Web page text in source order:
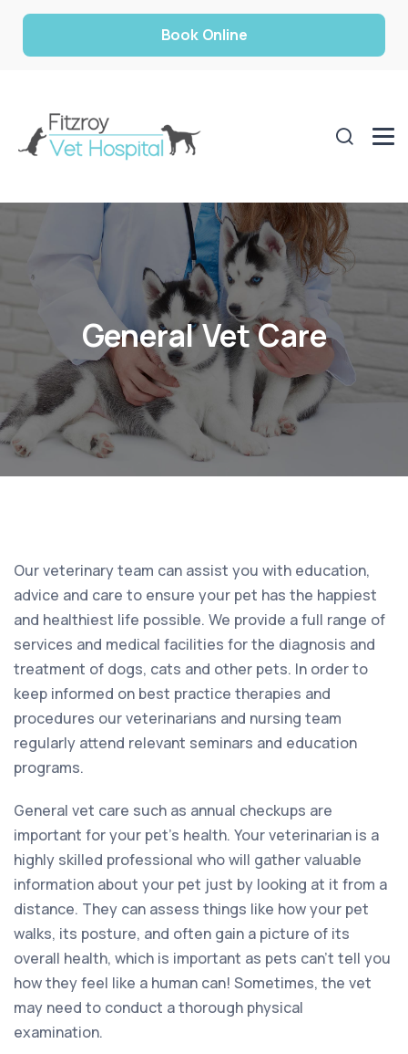
Book Online
General Vet Care
Our veterinary team can assist you with education,
advice and care to ensure your pet has the happiest
and healthiest life possible. We provide a full range of
services and medical facilities for the diagnosis and
treatment of dogs, cats and other pets. In order to
keep informed on best practice therapies and
procedures our veterinarians and nursing team
regularly attend relevant seminars and education
programs.
General vet care such as annual checkups are
important for your pet’s health. Your veterinarian is a
highly skilled professional who will gather valuable
information about your pet just by looking at it from a
distance. They can assess things like how your pet
walks, its posture, and often gain a picture of its
overall health, which is important as pets can’t tell you
how they feel like a human can! Sometimes, the vet
may need to conduct a thorough physical
examination.